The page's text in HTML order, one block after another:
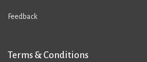
Feedback
Terms & Conditions